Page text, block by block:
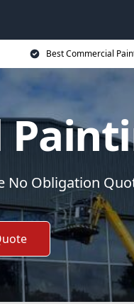
Best Commercial
No Obligation